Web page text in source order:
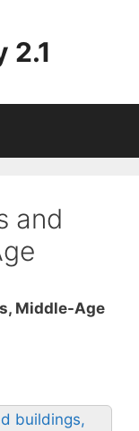
2.1
and
Middle-Age
buildings,